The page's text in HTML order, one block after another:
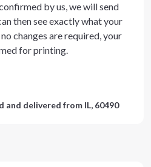
by us, we will send
then see exactly what your
changes are required, your
for printing.
and delivered from IL, 60490